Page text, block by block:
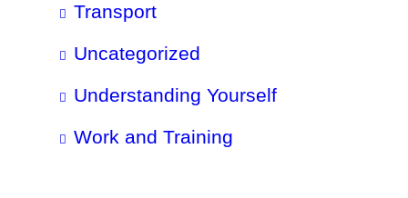
Transport
Uncategorized
Understanding Yourself
Work and Training